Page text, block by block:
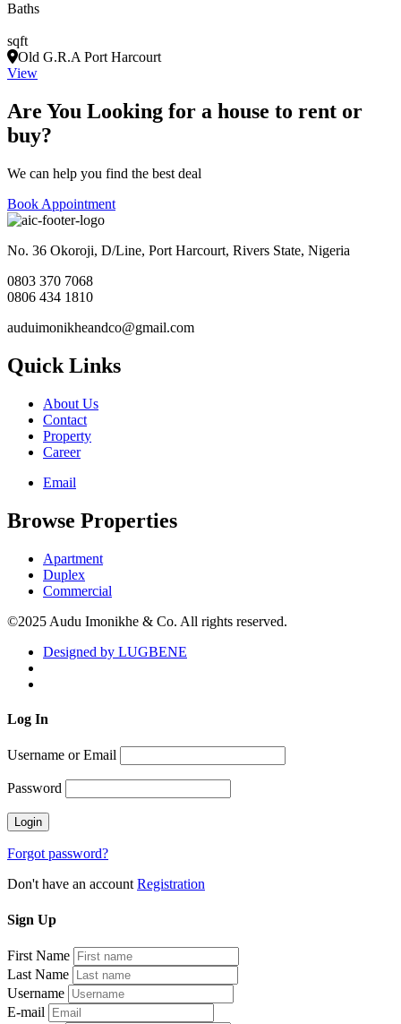
Baths
sqft
Old G.R.A Port Harcourt
View
Are You Looking for a house to rent or
buy?
We can help you find the best deal
Book Appointment
No. 36 Okoroji, D/Line, Port Harcourt, Rivers State, Nigeria
0803 370 7068
0806 434 1810
auduimonikheandco@gmail.com
Quick Links
About Us
Contact
Property
Career
Email
Browse Properties
Apartment
Duplex
Commercial
©2025 Audu Imonikhe & Co. All rights reserved.
Designed by LUGBENE
Log In
Username or Email
Password
Forgot password?
Don't have an account Registration
Sign Up
First Name
Last Name
Username
E-mail